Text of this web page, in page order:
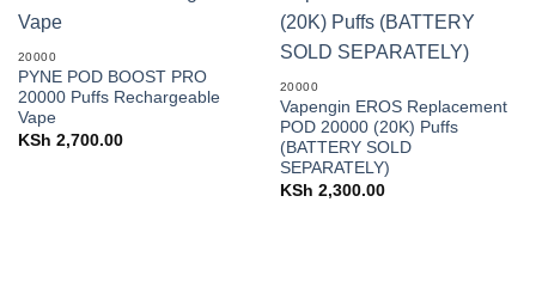
20000
PYNE POD BOOST PRO
20000 Puffs Rechargeable
Vape
KSh 2,700.00
wishlist
20000
Vapengin EROS Replacement
POD 20000 (20K) Puffs
(BATTERY SOLD
SEPARATELY)
KSh 2,300.00